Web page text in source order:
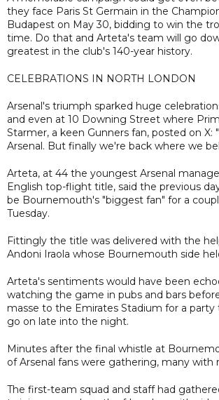
they face Paris St Germain in the
Budapest on May 30, bidding to win the
time. Do that and Arteta's team will go
greatest in the club's 140-year history.
CELEBRATIONS IN NORTH LONDON
Arsenal's triumph sparked huge
and even at 10 Downing Street where
Starmer, a keen Gunners fan, posted on X:
Arsenal. But finally we're back where we
Arteta, at 44 the youngest Arsenal
English top-flight title, said the previous
be Bournemouth's "biggest fan" for a
Tuesday.
Fittingly the title was delivered with the
Andoni Iraola whose Bournemouth side
Arteta's sentiments would have been
watching the game in pubs and bars
masse to the Emirates Stadium for a
go on late into the night.
Minutes after the final whistle at
of Arsenal fans were gathering, many with
The first-team squad and staff had